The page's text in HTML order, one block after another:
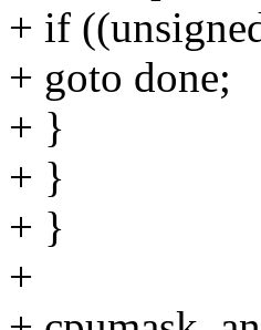
+ if
+ goto done;
+ }
+ }
+ }
+